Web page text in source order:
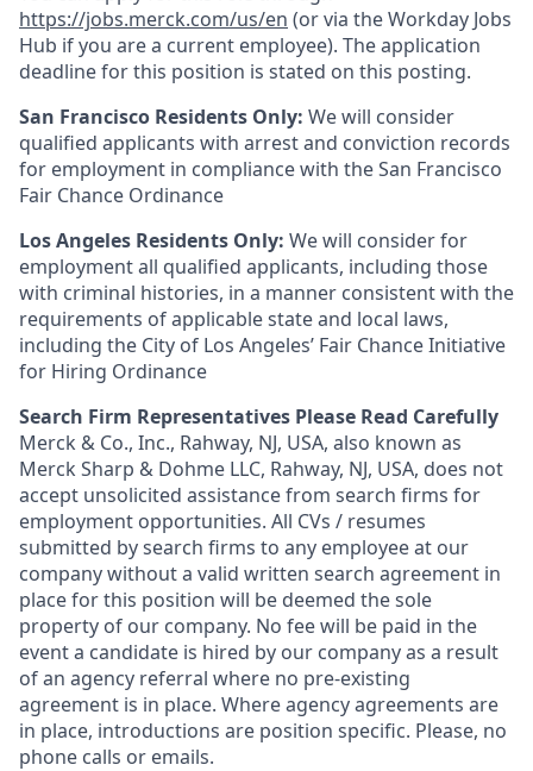
https://jobs.merck.com/us/en (or via the Workday Jobs
Hub if you are a current employee). The application
deadline for this position is stated on this posting.
San Francisco Residents Only: We will consider
qualified applicants with arrest and conviction records
for employment in compliance with the San Francisco
Fair Chance Ordinance
Los Angeles Residents Only: We will consider for
employment all qualified applicants, including those
with criminal histories, in a manner consistent with the
requirements of applicable state and local laws,
including the City of Los Angeles’ Fair Chance Initiative
for Hiring Ordinance
Search Firm Representatives Please Read Carefully
Merck & Co., Inc., Rahway, NJ, USA, also known as
Merck Sharp & Dohme LLC, Rahway, NJ, USA, does not
accept unsolicited assistance from search firms for
employment opportunities. All CVs / resumes
submitted by search firms to any employee at our
company without a valid written search agreement in
place for this position will be deemed the sole
property of our company. No fee will be paid in the
event a candidate is hired by our company as a result
of an agency referral where no pre-existing
agreement is in place. Where agency agreements are
in place, introductions are position specific. Please, no
phone calls or emails.